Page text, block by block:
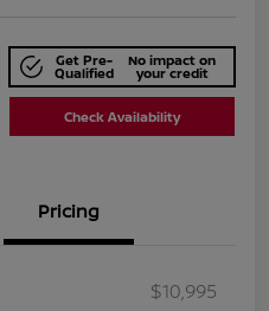
Get Pre-
Qualified
No impact on
your credit
Check Availability
Pricing
$10,995